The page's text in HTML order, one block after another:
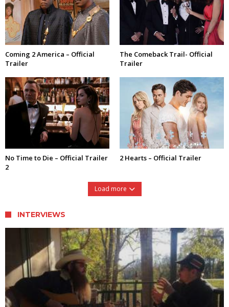
Coming 2 America – Official
Trailer
The Comeback Trail- Official
Trailer
No Time to Die – Official Trailer
2
2 Hearts – Official Trailer
Load more
INTERVIEWS